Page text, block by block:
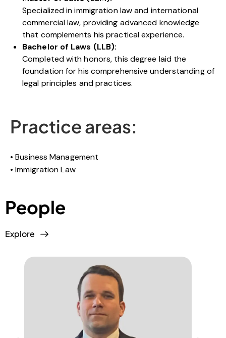
Specialized in immigration law and international
commercial law, providing advanced knowledge
that complements his practical experience.
Bachelor of Laws (LLB):
Completed with honors, this degree laid the
foundation for his comprehensive understanding of
legal principles and practices.
Practice areas:
Business Management
Immigration Law
People
Explore